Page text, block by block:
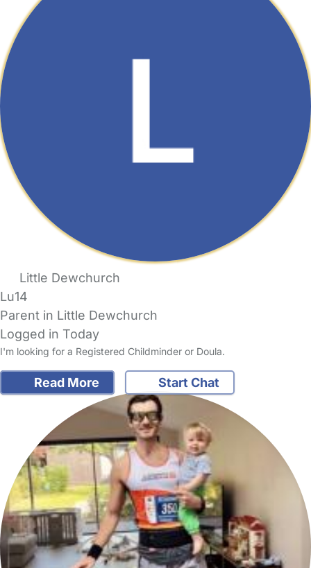
Little Dewchurch
Lu14
Parent in Little Dewchurch
Logged in Today
I'm looking for a Registered Childminder or Doula.
Read More Start Chat